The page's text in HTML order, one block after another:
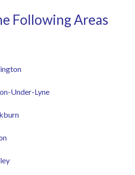
Following Areas
Under-Lyne